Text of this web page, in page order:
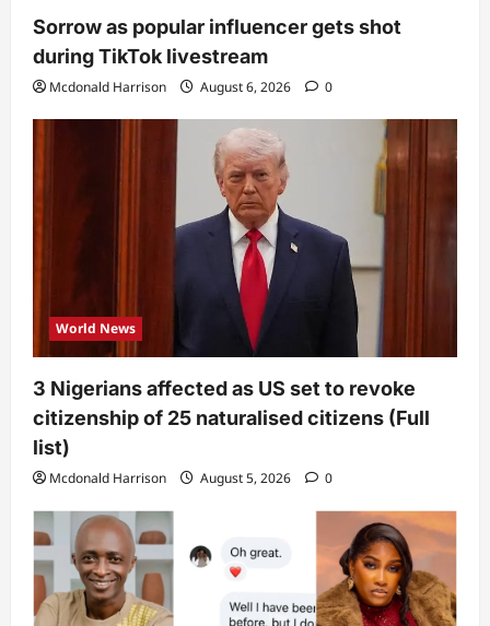
Sorrow as popular influencer gets shot
during TikTok livestream
Mcdonald Harrison August 6, 2026 0
World News
3 Nigerians affected as US set to revoke
citizenship of 25 naturalised citizens (Full
list)
Mcdonald Harrison August 5, 2026 0